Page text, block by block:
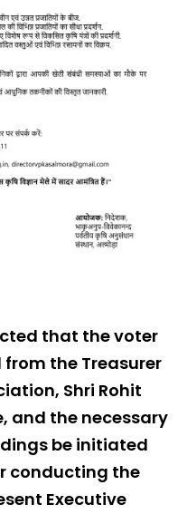
that the voter
the Treasurer
Shri Rohit
and the necessary
be initiated
conducting the
Executive